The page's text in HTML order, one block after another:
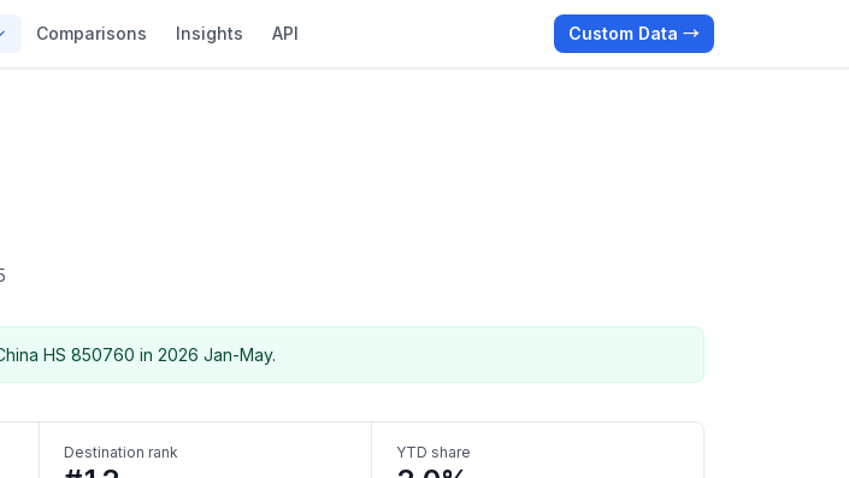
Comparisons Insights API Custom Data →
HS 850760 in 2026 Jan-May.
Destination rank YTD share